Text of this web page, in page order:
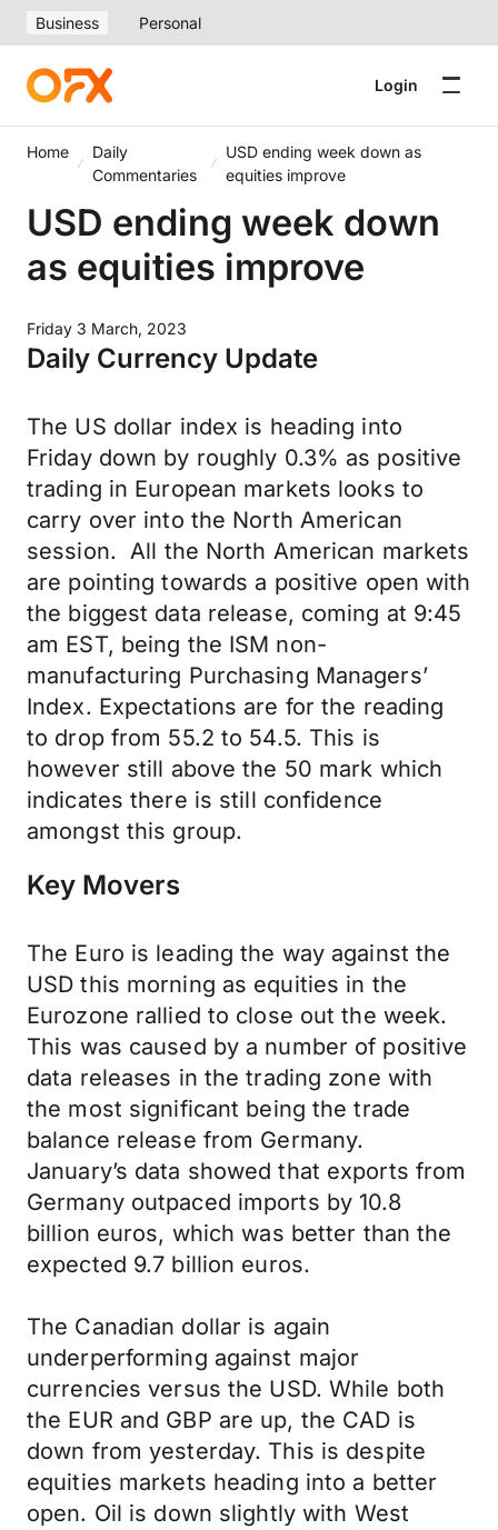
Business Personal
Login
Home
Daily
Commentaries
USD ending week down as
equities improve
USD ending week down
as equities improve
Friday 3 March, 2023
Daily Currency Update
The US dollar index is heading into
Friday down by roughly 0.3% as positive
trading in European markets looks to
carry over into the North American
session. All the North American markets
are pointing towards a positive open with
the biggest data release, coming at 9:45
am EST, being the ISM non-
manufacturing Purchasing Managers’
Index. Expectations are for the reading
to drop from 55.2 to 54.5. This is
however still above the 50 mark which
indicates there is still confidence
amongst this group.
Key Movers
The Euro is leading the way against the
USD this morning as equities in the
Eurozone rallied to close out the week.
This was caused by a number of positive
data releases in the trading zone with
the most significant being the trade
balance release from Germany.
January’s data showed that exports from
Germany outpaced imports by 10.8
billion euros, which was better than the
expected 9.7 billion euros.
The Canadian dollar is again
underperforming against major
currencies versus the USD. While both
the EUR and GBP are up, the CAD is
down from yesterday. This is despite
equities markets heading into a better
open. Oil is down slightly with West